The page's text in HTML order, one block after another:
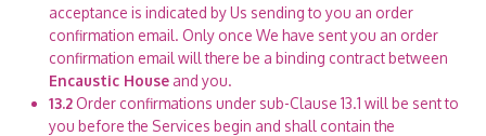
acceptance is indicated by Us sending to you an order
confirmation email. Only once We have sent you an order
confirmation email will there be a binding contract between
Encaustic House and you.
13.2Order confirmations under sub-Clause 13.1 will be sent to
you before the Services begin and shall contain the